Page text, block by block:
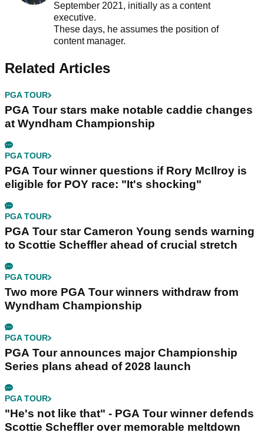
September 2021, initially as a content
executive.
These days, he assumes the position of
content manager.
Related Articles
PGA TOUR
PGA Tour stars make notable caddie changes
at Wyndham Championship
PGA TOUR
PGA Tour winner questions if Rory McIlroy is
eligible for POY race: "It's shocking"
PGA TOUR
PGA Tour star Cameron Young sends warning
to Scottie Scheffler ahead of crucial stretch
PGA TOUR
Two more PGA Tour winners withdraw from
Wyndham Championship
PGA TOUR
PGA Tour announces major Championship
Series plans ahead of 2028 launch
PGA TOUR
"He's not like that" - PGA Tour winner defends
Scottie Scheffler over memorable meltdown